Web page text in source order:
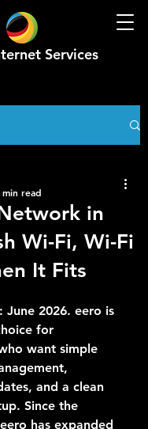
Services
in
Wi-Fi, Wi-Fi
It Fits
min read
June 2026. eero is
for
want simple
and a clean
Since the
has expanded